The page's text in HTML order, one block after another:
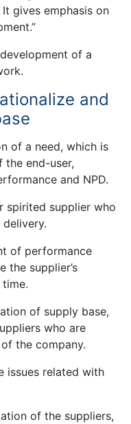
gives emphasis on
of a
and
of a need, which is
the end-user,
and NPD.
spirited supplier who
of performance
the supplier’s
of supply base,
who are
the company.
issues related with
of the suppliers,